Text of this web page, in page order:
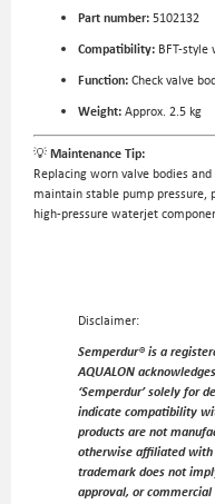
Part number: 5102132
Compatibility: BFT-
Function: Check valve
Weight: Approx. 2.5 kg
💡 Maintenance Tip:
Replacing worn valve bodies
maintain stable pump pressure,
high-pressure waterjet
Disclaimer:
Semperdur® is a
AQUALON
‘Semperdur’ solely for
indicate compatibility
products are not
otherwise affiliated with
trademark does not
approval, or